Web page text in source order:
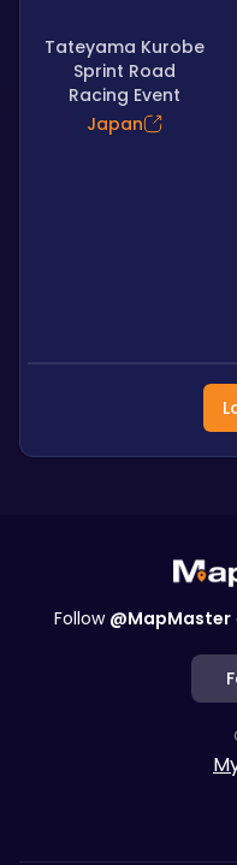
Tateyama Kurobe
Sprint Road
Racing Event
Japan
Follow @MapMaster